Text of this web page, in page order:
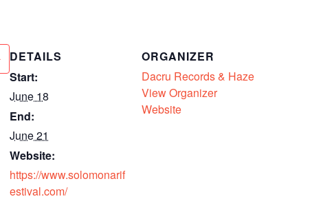
DETAILS
Start:
June 18
End:
June 21
Website:
https://www.solomonarif
estival.com/
ORGANIZER
Dacru Records & Haze
View Organizer
Website